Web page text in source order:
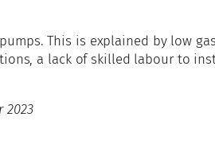
This is explained by low
a lack of skilled labour to
2023